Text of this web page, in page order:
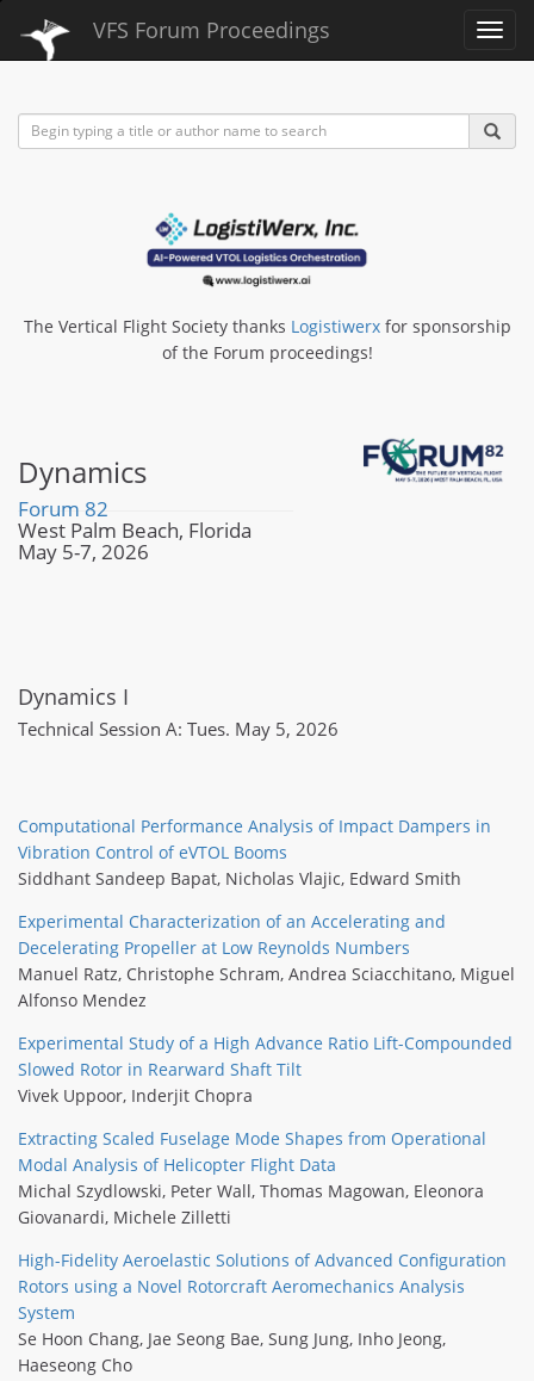
VFS Forum Proceedings
The Vertical Flight Society thanks Logistiwerxfor sponsorship
of the Forum proceedings!
Dynamics
Forum 82
West Palm Beach, Florida
May 5-7, 2026
Dynamics I
Technical Session A: Tues. May 5, 2026
Computational Performance Analysis of Impact Dampers in
Vibration Control of eVTOL Booms
Siddhant Sandeep Bapat, Nicholas Vlajic, Edward Smith
Experimental Characterization of an Accelerating and
Decelerating Propeller at Low Reynolds Numbers
Manuel Ratz, Christophe Schram, Andrea Sciacchitano, Miguel
Alfonso Mendez
Experimental Study of a High Advance Ratio Lift-Compounded
Slowed Rotor in Rearward Shaft Tilt
Vivek Uppoor, Inderjit Chopra
Extracting Scaled Fuselage Mode Shapes from Operational
Modal Analysis of Helicopter Flight Data
Michal Szydlowski, Peter Wall, Thomas Magowan, Eleonora
Giovanardi, Michele Zilletti
High-Fidelity Aeroelastic Solutions of Advanced Configuration
Rotors using a Novel Rotorcraft Aeromechanics Analysis
System
Se Hoon Chang, Jae Seong Bae, Sung Jung, Inho Jeong,
Haeseong Cho